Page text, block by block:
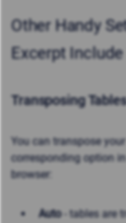
Other Handy
Excerpt
Transposing
You can transpose
corresponding option
browser:
Auto- tables are